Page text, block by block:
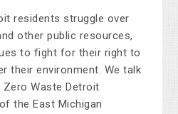
residents struggle over
other public resources,
to fight for their right to
their environment. We talk
Waste Detroit
of the East Michigan